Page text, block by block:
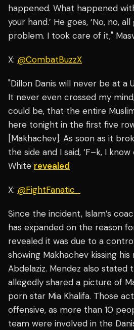
happened. What happened
your hand.’ He goes, ‘No, no,
problem. I took care of it,"
X: @CombatBuzzX
"Dillon Danis will never be at a
It never even crossed my
could be, that the entire
here tonight in the first five
[Makhachev]. As soon as it
the side and I said, ‘F–k, I
White revealed
X: @FightFanatic_
Since the incident, Islam’s
has expanded on the reason
revealed it was due to a
showing Makhachev kissing his
Abdelaziz. Mendez also stated
allegedly shared a picture of
porn star Mia Khalifa. Those
offensive, as more than 10
team were involved in the